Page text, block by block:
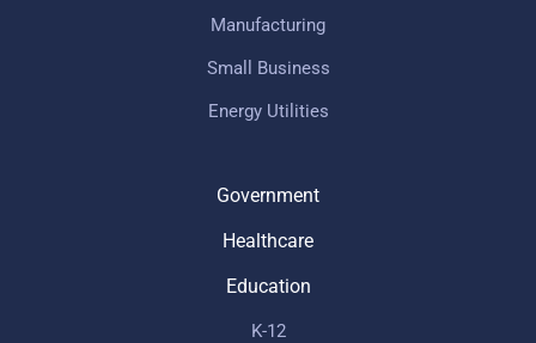
Manufacturing
Small Business
Energy Utilities
Government
Healthcare
Education
K-12